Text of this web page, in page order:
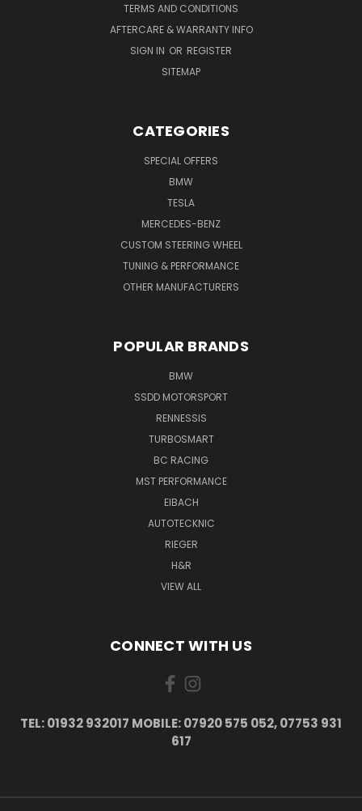
TERMS AND CONDITIONS
AFTERCARE & WARRANTY INFO
SIGN IN OR REGISTER
SITEMAP
CATEGORIES
SPECIAL OFFERS
BMW
TESLA
MERCEDES-BENZ
CUSTOM STEERING WHEEL
TUNING & PERFORMANCE
OTHER MANUFACTURERS
POPULAR BRANDS
BMW
SSDD MOTORSPORT
RENNESSIS
TURBOSMART
BC RACING
MST PERFORMANCE
EIBACH
AUTOTECKNIC
RIEGER
H&R
VIEW ALL
CONNECT WITH US
TEL: 01932 932017 MOBILE: 07920 575 052, 07753 931
617